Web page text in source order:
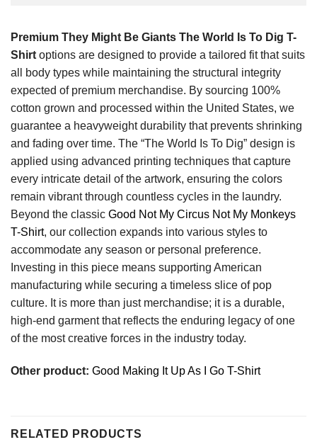
Premium They Might Be Giants The World Is To Dig T-
Shirt options are designed to provide a tailored fit that suits
all body types while maintaining the structural integrity
expected of premium merchandise. By sourcing 100%
cotton grown and processed within the United States, we
guarantee a heavyweight durability that prevents shrinking
and fading over time. The “The World Is To Dig” design is
applied using advanced printing techniques that capture
every intricate detail of the artwork, ensuring the colors
remain vibrant through countless cycles in the laundry.
Beyond the classic Good Not My Circus Not My Monkeys
T-Shirt, our collection expands into various styles to
accommodate any season or personal preference.
Investing in this piece means supporting American
manufacturing while securing a timeless slice of pop
culture. It is more than just merchandise; it is a durable,
high-end garment that reflects the enduring legacy of one
of the most creative forces in the industry today.
Other product: Good Making It Up As I Go T-Shirt
RELATED PRODUCTS